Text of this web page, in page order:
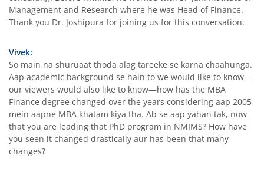
Management and Research where he was Head of Finance.
Thank you Dr. Joshipura for joining us for this conversation.
Vivek:
So main na shuruaat thoda alag tareeke se karna chaahunga.
Aap academic background se hain to we would like to know—
our viewers would also like to know—how has the MBA
Finance degree changed over the years considering aap 2005
mein aapne MBA khatam kiya tha. Ab se aap yahan tak, now
that you are leading that PhD program in NMIMS? How have
you seen it changed drastically aur has been that many
changes?